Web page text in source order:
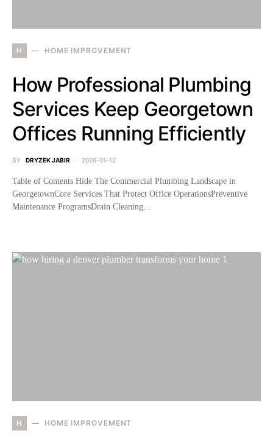
H HOME IMPROVEMENT
How Professional Plumbing
Services Keep Georgetown
Offices Running Efficiently
BY DRYZEK JABIR 2026-01-12
Table of Contents Hide The Commercial Plumbing Landscape in
GeorgetownCore Services That Protect Office OperationsPreventive
Maintenance ProgramsDrain Cleaning…
H HOME IMPROVEMENT